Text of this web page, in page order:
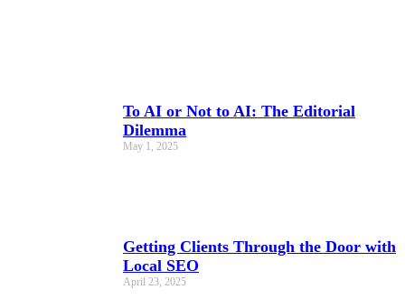
To AI or Not to AI: The Editorial
Dilemma
May 1, 2025
Getting Clients Through the Door with
Local SEO
April 23, 2025